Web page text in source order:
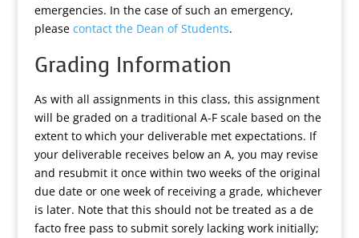
emergencies. In the case of such an emergency,
please contact the Dean of Students.
Grading Information
As with all assignments in this class, this assignment
will be graded on a traditional A-F scale based on the
extent to which your deliverable met expectations. If
your deliverable receives below an A, you may revise
and resubmit it once within two weeks of the original
due date or one week of receiving a grade, whichever
is later. Note that this should not be treated as a de
facto free pass to submit sorely lacking work initially;